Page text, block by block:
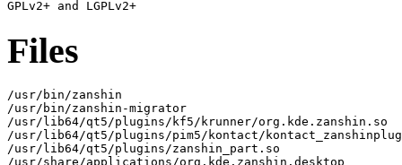
Files
/usr/bin/zanshin
/usr/bin/zanshin-migrator
/usr/lib64/qt5/plugins/kf5/krunner/org.kde.zanshin.so
/usr/lib64/qt5/plugins/pim5/kontact/
/usr/lib64/qt5/plugins/zanshin_part.so
/usr/share/applications/org.kde.zanshin.desktop